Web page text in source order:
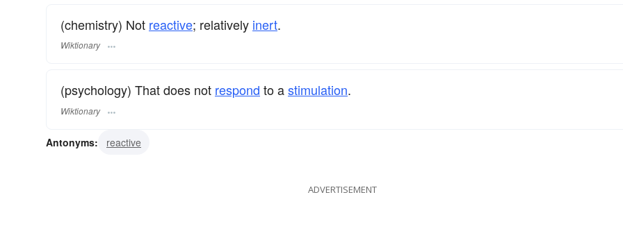
(chemistry) Not reactive; relatively inert.
Wiktionary
(psychology) That does not respond to astimulation.
Wiktionary
Antonyms: reactive
ADVERTISEMENT